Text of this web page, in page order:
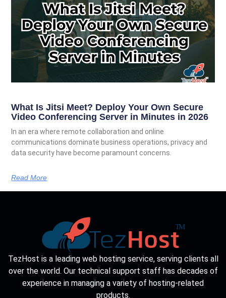
What Is Jitsi Meet? Deploy Your Own Secure
Video Conferencing Server in Minutes in 2026
In an era where remote collaboration and online
communications dominate business operations, privacy and
data security have become paramount concerns.
Read More
TezHost is a leading web hosting service, serving clients all
over the world. Our technical support staff has decades of
experience in managing a variety of hosting-related
products.